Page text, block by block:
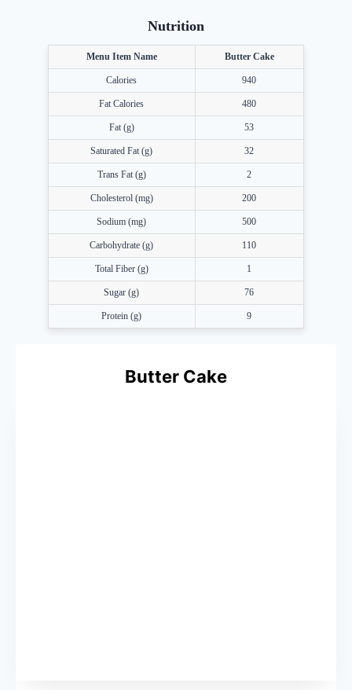
Nutrition
Menu Item Name Butter Cake
Calories 940
Fat Calories 480
Fat (g) 53
Saturated Fat (g) 32
Trans Fat (g) 2
Cholesterol (mg) 200
Sodium (mg) 500
Carbohydrate (g) 110
Total Fiber (g) 1
Sugar (g) 76
Protein (g) 9
Butter Cake